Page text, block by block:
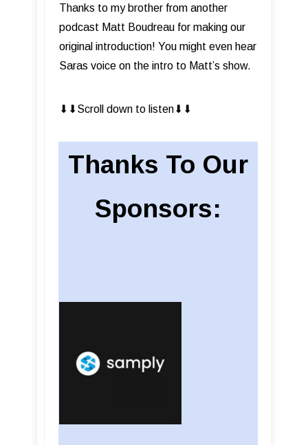
Thanks to my brother from another
podcast Matt Boudreau for making our
original introduction! You might even hear
Saras voice on the intro to Matt’s show.
⬇︎⬇︎Scroll down to listen⬇︎⬇︎
Thanks To Our
Sponsors: